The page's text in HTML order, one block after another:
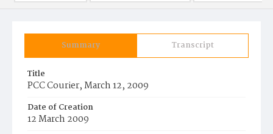
Summary Transcript
Title
PCC Courier, March 12, 2009
Date of Creation
12 March 2009